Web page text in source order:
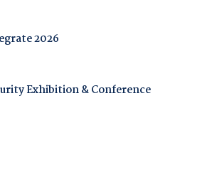
2026
Exhibition & Conference